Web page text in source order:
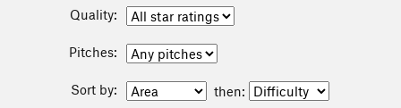
Quality:
Pitches:
Sort by: then: